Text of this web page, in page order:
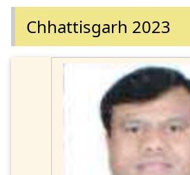
Chhattisgarh 2023